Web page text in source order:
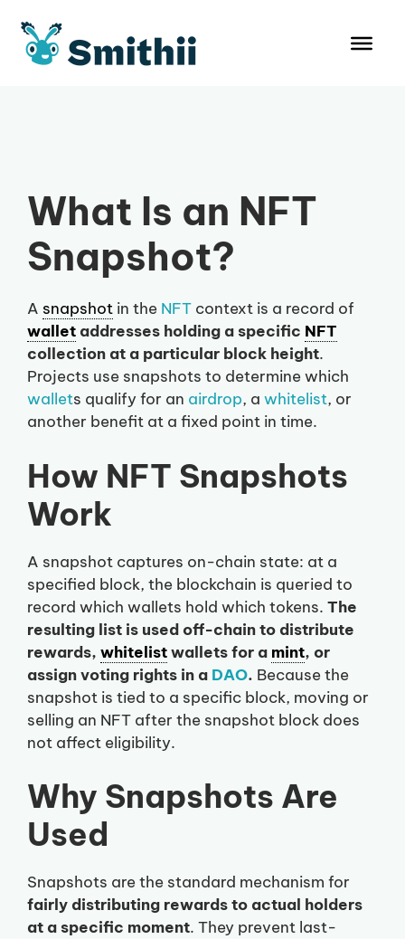
content
What Is an NFT
Snapshot?
A snapshot in the NFT context is a record of
wallet addresses holding a specific NFT
collection at a particular block height.
Projects use snapshots to determine which
wallets qualify for an airdrop, a whitelist, or
another benefit at a fixed point in time.
How NFT Snapshots
Work
A snapshot captures on-chain state: at a
specified block, the blockchain is queried to
record which wallets hold which tokens. The
resulting list is used off-chain to distribute
rewards, whitelistwallets for a mint, or
assign voting rights in a DAO. Because the
snapshot is tied to a specific block, moving or
selling an NFT after the snapshot block does
not affect eligibility.
Why Snapshots Are
Used
Snapshots are the standard mechanism for
fairly distributing rewards to actual holders
at a specific moment. They prevent last-